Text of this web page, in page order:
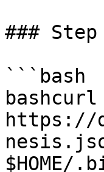
###
```bash
https://